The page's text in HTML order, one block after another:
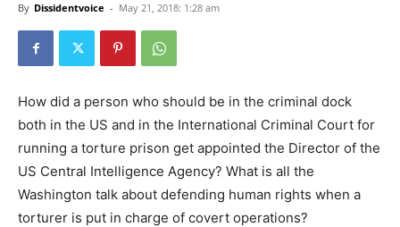
By Dissidentvoice - May 21, 2018: 1:28 am
How did a person who should be in the criminal dock
both in the US and in the International Criminal Court for
running a torture prison get appointed the Director of the
US Central Intelligence Agency? What is all the
Washington talk about defending human rights when a
torturer is put in charge of covert operations?